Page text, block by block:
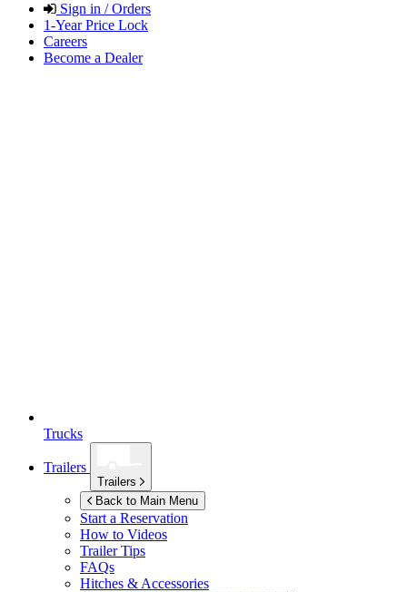
Sign in / Orders
1-Year Price Lock
Careers
Become a Dealer
Trucks
Trailers
Trailers
Back to Main Menu
Start a Reservation
How to Videos
Trailer Tips
FAQs
Hitches & Accessories